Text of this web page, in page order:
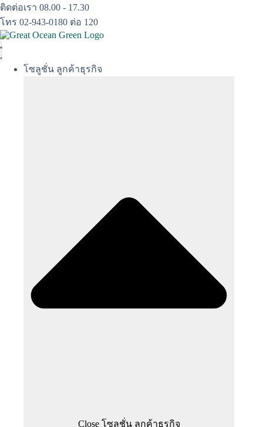
Skip
to
content
ติดต่อเรา 08.00 - 17.30
โทร 02-943-0180 ต่อ 120
โซลูชั่น ลูกค้าธุรกิจ
Close โซลูชั่น ลูกค้าธุรกิจ